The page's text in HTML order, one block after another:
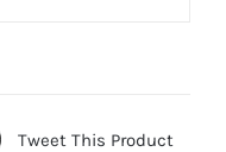
Tweet This Product